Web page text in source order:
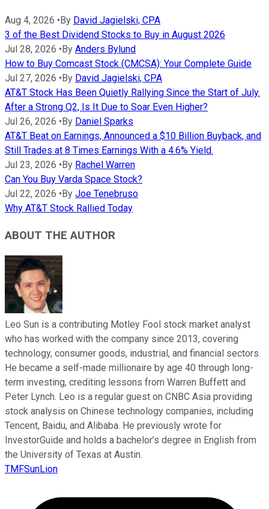
Aug 4, 2026 • By David Jagielski, CPA
3 of the Best Dividend Stocks to Buy in August 2026
Jul 28, 2026 • By Anders Bylund
How to Buy Comcast Stock (CMCSA): Your Complete Guide
Jul 27, 2026 • By David Jagielski, CPA
AT&T Stock Has Been Quietly Rallying Since the Start of July.
After a Strong Q2, Is It Due to Soar Even Higher?
Jul 26, 2026 • By Daniel Sparks
AT&T Beat on Earnings, Announced a $10 Billion Buyback, and
Still Trades at 8 Times Earnings With a 4.6% Yield.
Jul 23, 2026 • By Rachel Warren
Can You Buy Varda Space Stock?
Jul 22, 2026 • By Joe Tenebruso
Why AT&T Stock Rallied Today
ABOUT THE AUTHOR
Leo Sun is a contributing Motley Fool stock market analyst
who has worked with the company since 2013, covering
technology, consumer goods, industrial, and financial sectors.
He became a self-made millionaire by age 40 through long-
term investing, crediting lessons from Warren Buffett and
Peter Lynch. Leo is a regular guest on CNBC Asia providing
stock analysis on Chinese technology companies, including
Tencent, Baidu, and Alibaba. He previously wrote for
InvestorGuide and holds a bachelor’s degree in English from
the University of Texas at Austin.
TMFSunLion